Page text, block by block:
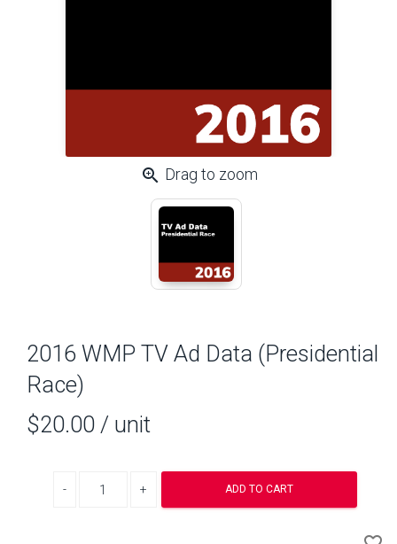
zoom_in Drag to zoom
2016 WMP TV Ad Data (Presidential
Race)
$20.00 / unit
ADD TO CART